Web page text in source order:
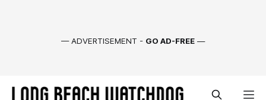
— ADVERTISEMENT - GO AD-FREE —